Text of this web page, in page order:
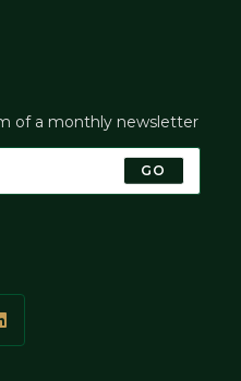
of a monthly newsletter
GO